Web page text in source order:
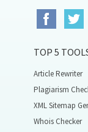
TOP 5
Article Rewriter
Plagiarism
XML Sitemap
Whois Checker